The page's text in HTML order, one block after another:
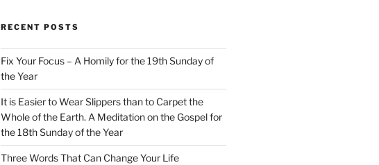
RECENT POSTS
Fix Your Focus – A Homily for the 19th Sunday of
the Year
It is Easier to Wear Slippers than to Carpet the
Whole of the Earth. A Meditation on the Gospel for
the 18th Sunday of the Year
Three Words That Can Change Your Life